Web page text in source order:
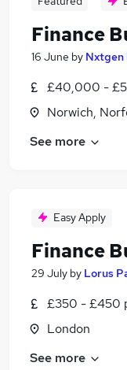
Finance
16 June by Nxtgen
£40,000 -
Norwich,
See more
Easy Apply
Finance
29 July by Lorus
£350 - £450
London
See more